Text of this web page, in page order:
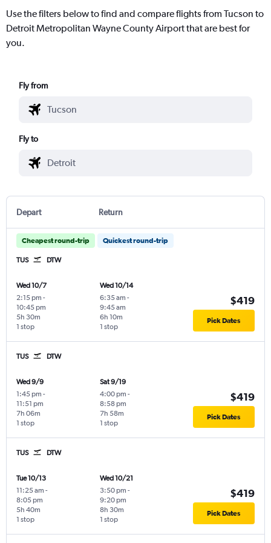
Use the filters below to find and compare flights from Tucson to
Detroit Metropolitan Wayne County Airport that are best for
you.
Fly from
Fly to
Depart Return
Cheapest round-trip Quickest round-trip
TUS DTW
Wed 10/7
2:15 pm -
10:45 pm
1 stop
5h 30m
Wed 10/14
6:35 am -
9:45 am
1 stop
6h 10m
$419
Pick Dates
TUS DTW
Wed 9/9
1:45 pm -
11:51 pm
1 stop
7h 06m
Sat 9/19
4:00 pm -
8:58 pm
1 stop
7h 58m
$419
Pick Dates
TUS DTW
Tue 10/13
11:25 am -
8:05 pm
1 stop
5h 40m
Wed 10/21
3:50 pm -
9:20 pm
1 stop
8h 30m
$419
Pick Dates